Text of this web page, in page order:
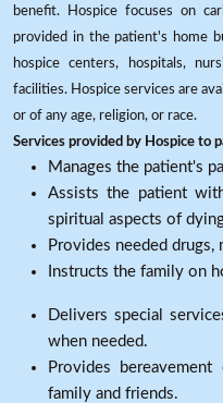
benefit. Hospice focuses on
provided in the patient's home
hospice centers, hospitals,
facilities. Hospice services are
or of any age, religion, or race.
Services provided by Hospice to
Manages the patient's
Assists the patient
spiritual aspects of
Provides needed drugs,
Instructs the family on
Delivers special
when needed.
Provides
family and friends.